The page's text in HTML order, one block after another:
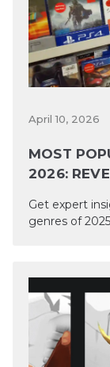
April 10, 2026
MOST
2026:
Get expert
genres of